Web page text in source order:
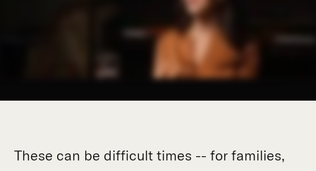
These can be difficult times -- for families,